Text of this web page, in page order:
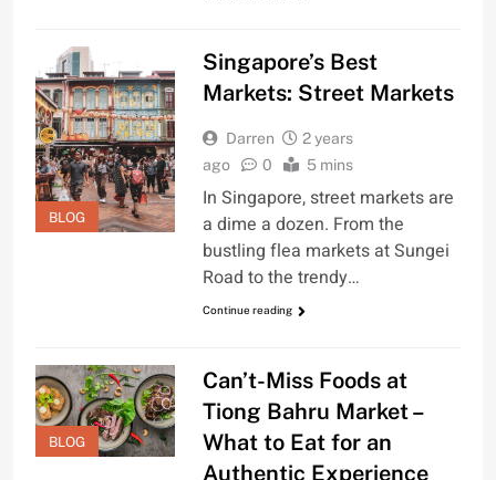
BLOG
Singapore’s Best
Markets: Street Markets
Darren
2 years
ago
0 5 mins
In Singapore, street markets are
a dime a dozen. From the
bustling flea markets at Sungei
Road to the trendy…
Continue reading
BLOG
Can’t-Miss Foods at
Tiong Bahru Market –
What to Eat for an
Authentic Experience